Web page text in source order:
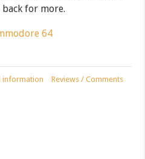
for more.
64
information Reviews / Comments